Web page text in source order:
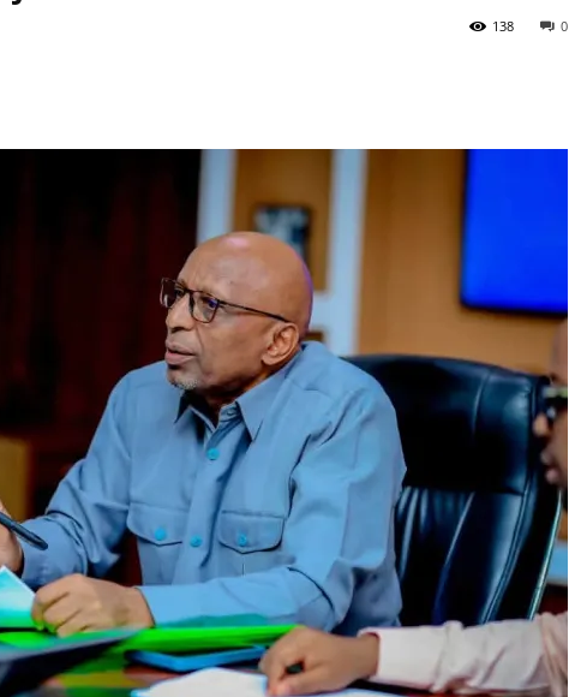
0
138